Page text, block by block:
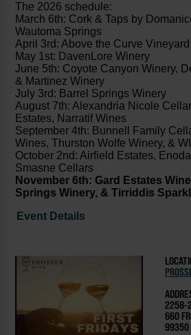
The 2026 schedule:
March 6th: Cork & Taps by
Wautoma Springs
April 3rd: Above the Curve Vineyard
May 1st: DavenLore Winery
June 5th: Coyote Canyon Winery,
& Martinez Winery
July 3rd: Barrel Springs Winery
August 7th: Alexandria Nicole
Estates, Narratif Wines
September 4th: Bunnell Family
Wines, Thurston Wolfe Winery, &
October 2nd: Airfield Estates,
Smasne Cellars
November 6th: Gard Estates
Springs Winery, & Tirriddis
Event Details
2258-
660
99350